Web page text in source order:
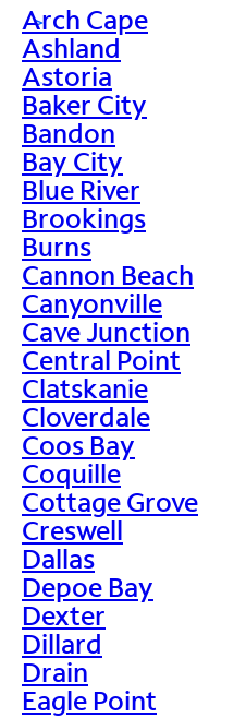
>
Arch Cape
Ashland
Astoria
Baker City
Bandon
Bay City
Blue River
Brookings
Burns
Cannon Beach
Canyonville
Cave Junction
Central Point
Clatskanie
Cloverdale
Coos Bay
Coquille
Cottage Grove
Creswell
Dallas
Depoe Bay
Dexter
Dillard
Drain
Eagle Point